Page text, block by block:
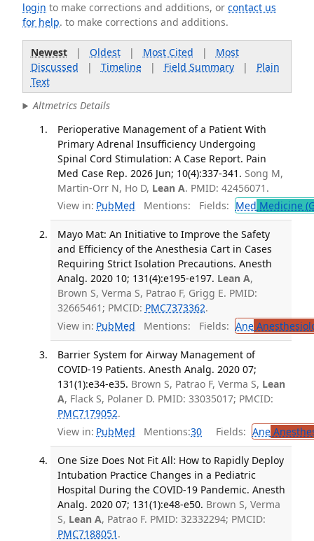
login to make corrections and additions, orcontact us
for help. to make corrections and additions.
Newest| Oldest| Most Cited | Most
Discussed | Timeline| Field Summary| Plain
Text
Altmetrics Details
Perioperative Management of a Patient With
Primary Adrenal Insufficiency Undergoing
Spinal Cord Stimulation: A Case Report. Pain
Med Case Rep. 2026 Jun; 10(4):337-341. Song M,
Martin-Orr N, Ho D, Lean A. PMID: 42456071.
View in: PubMed Mentions: Fields: Med Medicine
Mayo Mat: An Initiative to Improve the Safety
and Efficiency of the Anesthesia Cart in Cases
Requiring Strict Isolation Precautions. Anesth
Analg. 2020 10; 131(4):e195-e197. Lean A,
Brown S, Verma S, Patrao F, Grigg E. PMID:
32665461; PMCID: PMC7373362.
View in: PubMed Mentions: Fields: Ane
Barrier System for Airway Management of
COVID-19 Patients. Anesth Analg. 2020 07;
131(1):e34-e35. Brown S, Patrao F, Verma S, Lean
A, Flack S, Polaner D. PMID: 33035017; PMCID:
PMC7179052.
View in: PubMed Mentions:30 Fields: Ane
One Size Does Not Fit All: How to Rapidly Deploy
Intubation Practice Changes in a Pediatric
Hospital During the COVID-19 Pandemic. Anesth
Analg. 2020 07; 131(1):e48-e50. Brown S, Verma
S, Lean A, Patrao F. PMID: 32332294; PMCID:
PMC7188051 .